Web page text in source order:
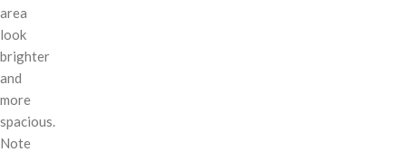
area
look
brighter
and
more
spacious.
Note